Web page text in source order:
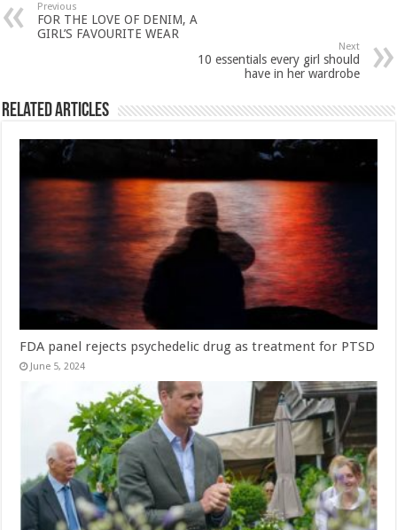
Previous
FOR THE LOVE OF DENIM, A
GIRL’S FAVOURITE WEAR
Next
10 essentials every girl should
have in her wardrobe
Related Articles
FDA panel rejects psychedelic drug as treatment for PTSD
June 5, 2024